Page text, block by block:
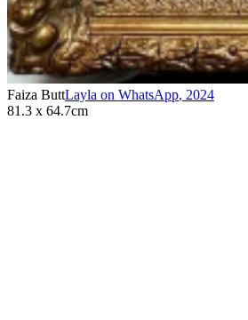
Faiza ButtLayla on WhatsApp, 2024
81.3 x 64.7cm